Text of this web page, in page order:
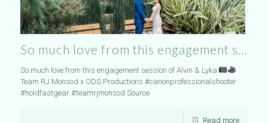
So much love from this engagement s…
So much love from this engagement session of Alvin & Lyka
Team RJ Monsod x ODS Productions #canonprofessionalshooter
#holdfastgear #teamrjmonsod Source
Read more